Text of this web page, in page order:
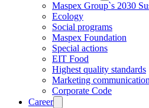
Maspex Group`s 2030
Ecology
Social programs
Maspex Foundation
Special actions
EIT Food
Highest quality standards
Marketing
Corporate Code
Career